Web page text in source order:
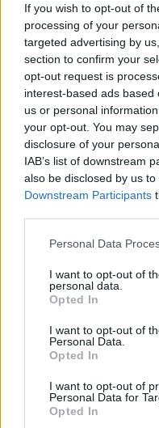
If you wish to opt-out of
processing of your
targeted advertising by
section to confirm your
opt-out request is
interest-based ads
us or personal
your opt-out. You may
disclosure of your
IAB’s list of downstream
also be disclosed by us
Downstream Participants
Please note that this
not limited to your visit or
grant or deny consent to
use your data for below
consent section.
Personal Data
I want to opt-out of
personal data.
Opted In
I want to opt-out of
Personal Data.
Opted In
I want to opt-out of
Personal Data for
Opted In
- sameklē vienādas saldumu
Bīdāmā Puzzle
- saliec bildi, bīdot tās
Mahjong Solitare